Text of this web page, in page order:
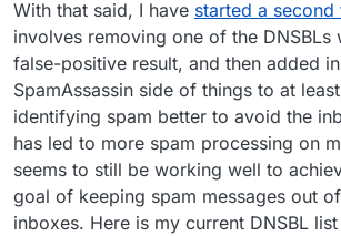
With that said, I have started a second
involves removing one of the DNSBLs
false-positive result, and then added
SpamAssassin side of things to at
identifying spam better to avoid the
has led to more spam processing on
seems to still be working well to
goal of keeping spam messages out
inboxes. Here is my current DNSBL